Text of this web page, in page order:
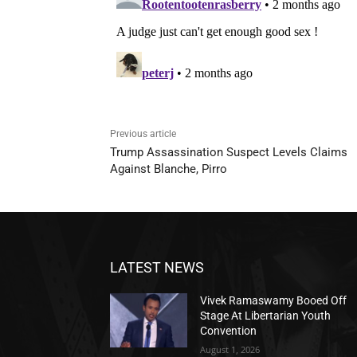
Previous article
Trump Assassination Suspect Levels Claims
Against Blanche, Pirro
LATEST NEWS
Vivek Ramaswamy Booed Off
Stage At Libertarian Youth
Convention
August 1, 2026